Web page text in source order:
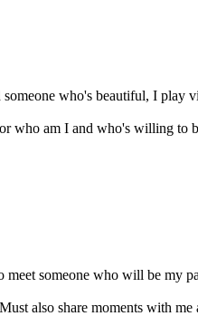
who's beautiful, I play
am I and who's willing to
someone who will be my
also share moments with